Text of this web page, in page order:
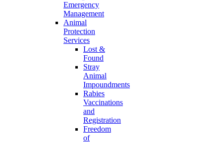
Emergency
Management
Animal
Protection
Services
Lost &
Found
Stray
Animal
Impoundments
Rabies
Vaccinations
and
Registration
Freedom
of